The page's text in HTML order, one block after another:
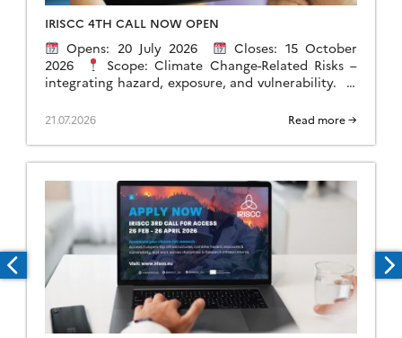
IRISCC 4TH CALL NOW OPEN
Opens: 20 July 2026
Closes: 15 October
2026
Scope: Climate Change-Related Risks –
integrating hazard, exposure, and vulnerability.
and public authorities can apply for sponsored […]
21.07.2026 Read more →